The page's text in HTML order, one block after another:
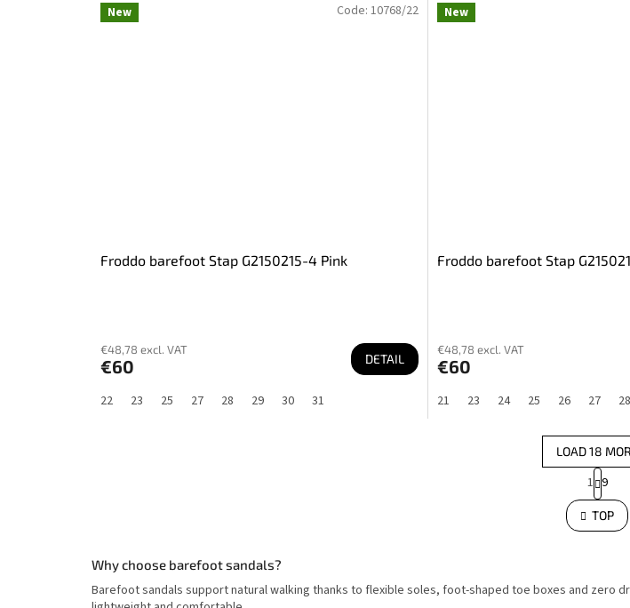
New
Froddo barefoot Stap G2150215-4 Pink
€48,78 excl. VAT
€60 DETAIL
22 23 25 27 28 29 30 31
Code:10768/22 New
Froddo barefoot Stap
€48,78 excl. VAT
€60
21 23 24 25 26 27 28
L
i
s
o
LOAD 18
P
a
g
i
n
o
1 9
TOP
Why choose barefoot sandals?
Barefoot sandals support natural walking thanks to flexible soles, foot-shaped toe boxes and